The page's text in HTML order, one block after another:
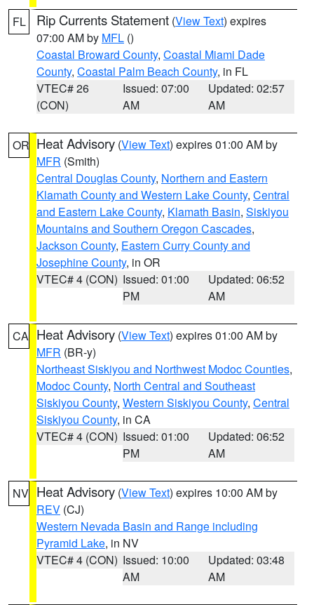
FL Rip Currents Statement (View Text) expires
07:00 AM by MFL ()
Coastal Broward County, Coastal Miami Dade
County, Coastal Palm Beach County, in FL
VTEC# 26
(CON)
Issued: 07:00
AM
Updated: 02:57
AM
OR Heat Advisory (View Text) expires 01:00 AM by
MFR (Smith)
Central Douglas County, Northern and Eastern
Klamath County and Western Lake County, Central
and Eastern Lake County, Klamath Basin, Siskiyou
Mountains and Southern Oregon Cascades,
Jackson County, Eastern Curry County and
Josephine County, in OR
VTEC# 4 (CON) Issued: 01:00
PM
Updated: 06:52
AM
CA Heat Advisory (View Text) expires 01:00 AM by
MFR (BR-y)
Northeast Siskiyou and Northwest Modoc Counties,
Modoc County, North Central and Southeast
Siskiyou County, Western Siskiyou County, Central
Siskiyou County, in CA
VTEC# 4 (CON) Issued: 01:00
PM
Updated: 06:52
AM
NV Heat Advisory (View Text) expires 10:00 AM by
REV (CJ)
Western Nevada Basin and Range including
Pyramid Lake, in NV
VTEC# 4 (CON) Issued: 10:00
AM
Updated: 03:48
AM